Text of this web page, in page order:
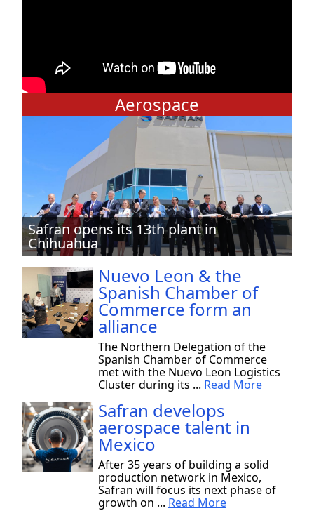
Aerospace
Safran opens its 13th plant in
Chihuahua
Nuevo Leon & the
Spanish Chamber of
Commerce form an
alliance
The Northern Delegation of the
Spanish Chamber of Commerce
met with the Nuevo Leon Logistics
Cluster during its ... Read More
Safran develops
aerospace talent in
Mexico
After 35 years of building a solid
production network in Mexico,
Safran will focus its next phase of
growth on ... Read More